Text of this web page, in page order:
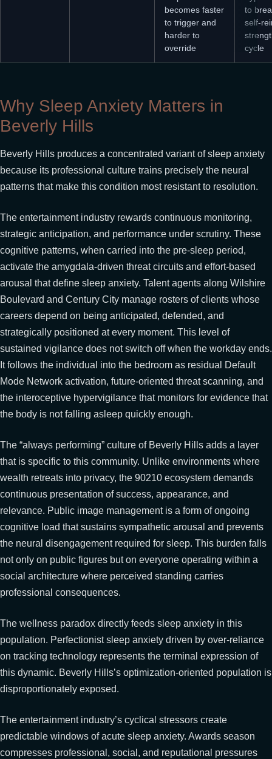
becomes faster
to trigger and
harder to
override
to
self-
cycle
Why Sleep Anxiety Matters in
Beverly Hills
Beverly Hills produces a concentrated variant of sleep anxiety
because its professional culture trains precisely the neural
patterns that make this condition most resistant to resolution.
The entertainment industry rewards continuous monitoring,
strategic anticipation, and performance under scrutiny. These
cognitive patterns, when carried into the pre-sleep period,
activate the amygdala-driven threat circuits and effort-based
arousal that define sleep anxiety. Talent agents along Wilshire
Boulevard and Century City manage rosters of clients whose
careers depend on being anticipated, defended, and
strategically positioned at every moment. This level of
sustained vigilance does not switch off when the workday ends.
It follows the individual into the bedroom as residual Default
Mode Network activation, future-oriented threat scanning, and
the interoceptive hypervigilance that monitors for evidence that
the body is not falling asleep quickly enough.
The “always performing” culture of Beverly Hills adds a layer
that is specific to this community. Unlike environments where
wealth retreats into privacy, the 90210 ecosystem demands
continuous presentation of success, appearance, and
relevance. Public image management is a form of ongoing
cognitive load that sustains sympathetic arousal and prevents
the neural disengagement required for sleep. This burden falls
not only on public figures but on everyone operating within a
social architecture where perceived standing carries
professional consequences.
The wellness paradox directly feeds sleep anxiety in this
population. Perfectionist sleep anxiety driven by over-reliance
on tracking technology represents the terminal expression of
this dynamic. Beverly Hills’s optimization-oriented population is
disproportionately exposed.
The entertainment industry’s cyclical stressors create
predictable windows of acute sleep anxiety. Awards season
compresses professional, social, and reputational pressures